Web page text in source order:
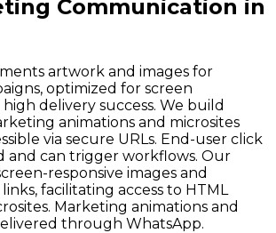
Communication in
artwork and images for
optimized for screen
delivery success. We build
animations and microsites
via secure URLs. End-user click
and can trigger workflows. Our
responsive images and
facilitating access to HTML
Marketing animations and
through WhatsApp.